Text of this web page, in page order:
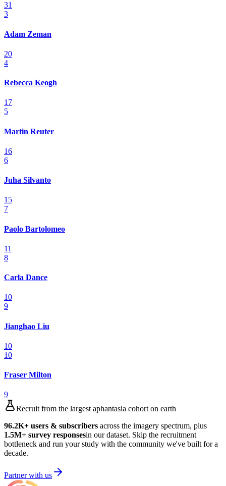
31
3
Adam Zeman
20
4
Rebecca Keogh
17
5
Martin Reuter
16
6
Juha Silvanto
15
7
Paolo Bartolomeo
11
8
Carla Dance
10
9
Jianghao Liu
10
10
Fraser Milton
9
Recruit from the largest aphantasia cohort on earth
96.2K+ users & subscribers across the imagery spectrum, plus
1.5M+ survey responsesin our dataset. Skip the recruitment
bottleneck and run your study with the community we've built for a
decade.
Partner with us